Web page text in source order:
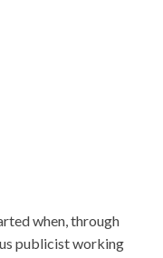
when, through
publicist working